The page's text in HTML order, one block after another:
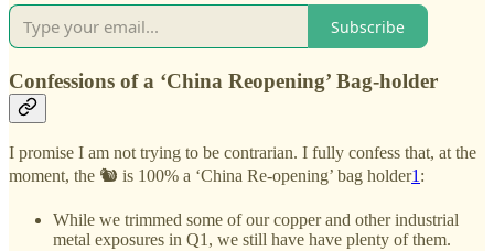
Subscribe
Confessions of a ‘China Reopening’ Bag-holder
I promise I am not trying to be contrarian. I fully confess that, at the
moment, the 🐿️ is 100% a ‘China Re-opening’ bag holder1:
While we trimmed some of our copper and other industrial
metal exposures in Q1, we still have have plenty of them.